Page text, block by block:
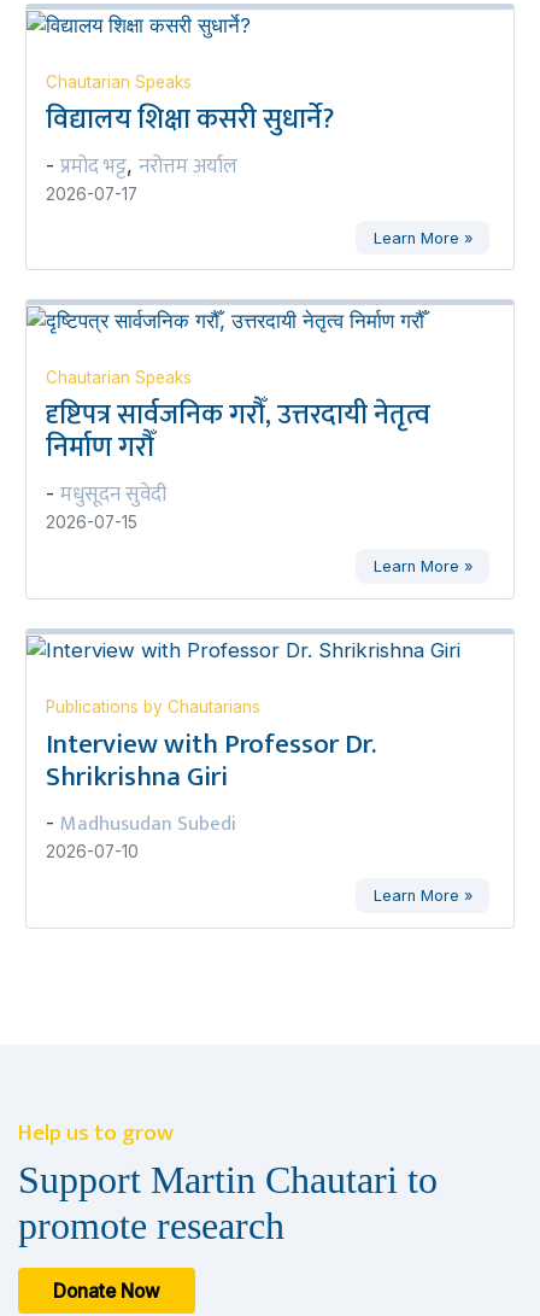
Chautarian Speaks
विद्यालय शिक्षा कसरी सुधार्ने?
- प्रमोद भट्ट, नरोत्तम अर्याल
2026-07-17
Learn More »
Chautarian Speaks
दृष्टिपत्र सार्वजनिक गरौँ, उत्तरदायी नेतृत्व
निर्माण गरौँ
- मधुसूदन सुवेदी
2026-07-15
Learn More »
Publications by Chautarians
Interview with Professor Dr.
Shrikrishna Giri
- Madhusudan Subedi
2026-07-10
Learn More »
Help us to grow
Support Martin Chautari to
promote research
Donate Now